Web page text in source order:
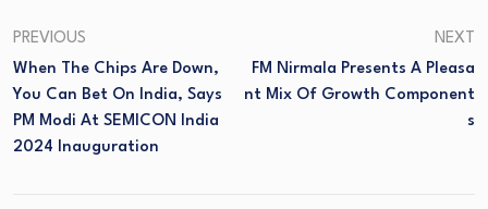
PREVIOUS
When The Chips Are Down,
You Can Bet On India, Says
PM Modi At SEMICON India
2024 Inauguration
NEXT
FM Nirmala Presents A Pleasa
Nt Mix Of Growth Component
S